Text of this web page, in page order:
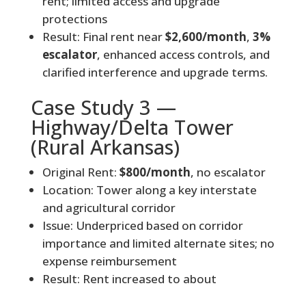
protections
Result: Final rent near$2,600/month, 3%
escalator, enhanced access controls, and
clarified interference and upgrade terms.
Case Study 3 —
Highway/Delta Tower
(Rural Arkansas)
Original Rent: $800/month, no escalator
Location: Tower along a key interstate
and agricultural corridor
Issue: Underpriced based on corridor
importance and limited alternate sites; no
expense reimbursement
Result: Rent increased to about